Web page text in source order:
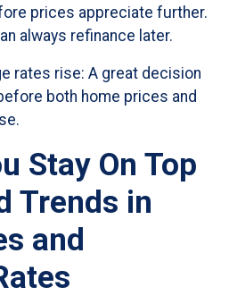
prices appreciate further.
always refinance later.
rates rise: A great decision
both home prices and
Stay On Top
Trends in
and